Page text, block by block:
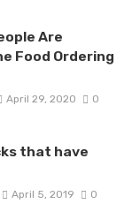
Are
Food Ordering
April 29, 2020 0
that have
April 5, 2019 0